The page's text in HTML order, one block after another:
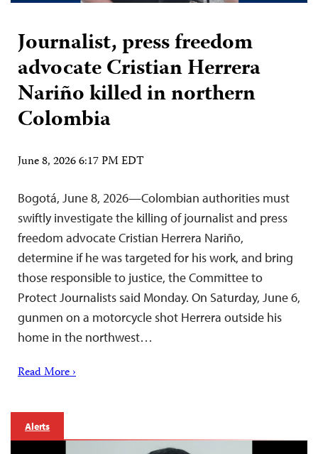
Journalist, press freedom
advocate Cristian Herrera
Nariño killed in northern
Colombia
June 8, 2026 6:17 PM EDT
Bogotá, June 8, 2026—Colombian authorities must
swiftly investigate the killing of journalist and press
freedom advocate Cristian Herrera Nariño,
determine if he was targeted for his work, and bring
those responsible to justice, the Committee to
Protect Journalists said Monday. On Saturday, June 6,
gunmen on a motorcycle shot Herrera outside his
home in the northwest…
Read More ›
Alerts